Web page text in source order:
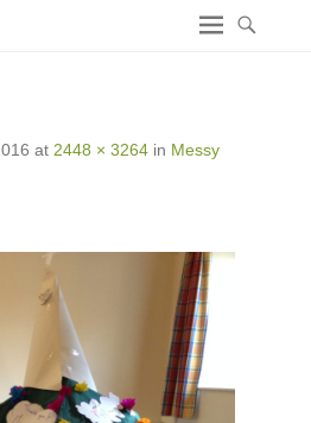
at 2448 × 3264 in Messy